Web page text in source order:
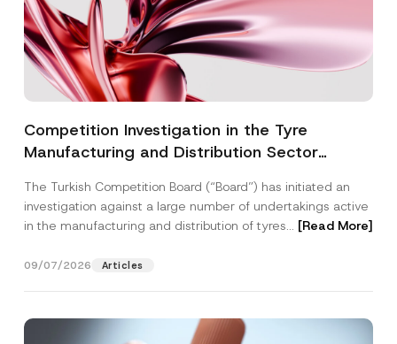
Competition Investigation in the Tyre
Manufacturing and Distribution Sector
3.6 Billion Imposed
The Turkish Competition Board (“Board”) has initiated an
investigation against a large number of undertakings active
in the manufacturing and distribution of tyres... [Read More]
09/07/2026 Articles